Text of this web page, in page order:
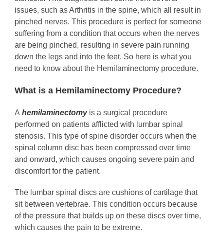
issues, such as Arthritis in the spine, which all result in
pinched nerves. This procedure is perfect for someone
suffering from a condition that occurs when the nerves
are being pinched, resulting in severe pain running
down the legs and into the feet. So here is what you
need to know about the Hemilaminectomy procedure.
What is a Hemilaminectomy Procedure?
A hemilaminectomyis a surgical procedure
performed on patients afflicted with lumbar spinal
stenosis. This type of spine disorder occurs when the
spinal column disc has been compressed over time
and onward, which causes ongoing severe pain and
discomfort for the patient.
The lumbar spinal discs are cushions of cartilage that
sit between vertebrae. This condition occurs because
of the pressure that builds up on these discs over time,
which causes the pain to be extreme.